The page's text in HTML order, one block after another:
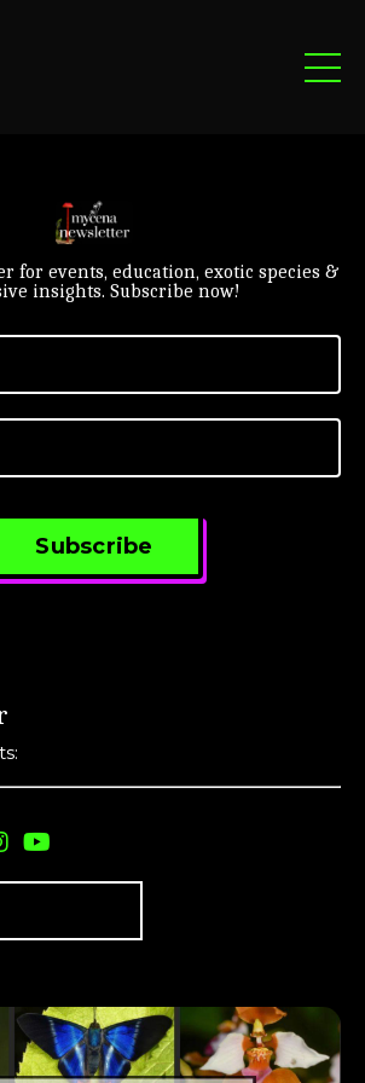
for events, education, exotic species &
insights. Subscribe now!
Subscribe